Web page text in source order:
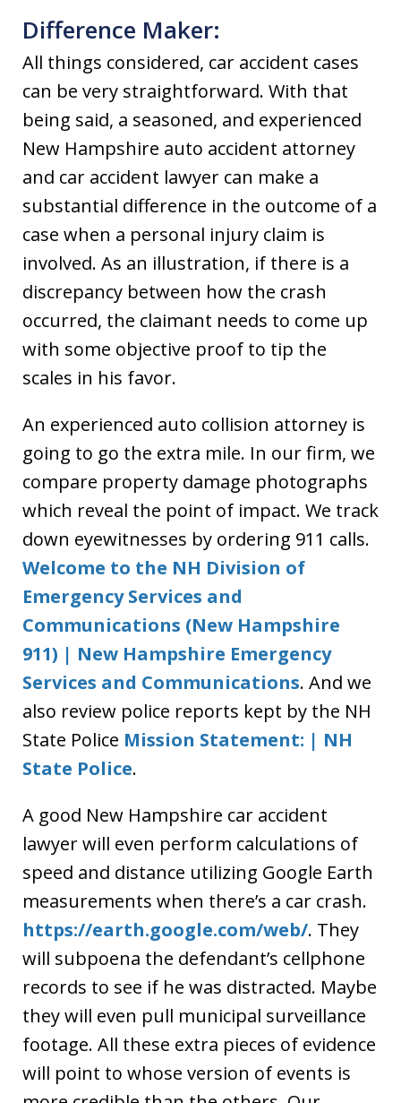
Difference Maker:
All things considered, car accident cases
can be very straightforward. With that
being said, a seasoned, and experienced
New Hampshire auto accident attorney
and car accident lawyer can make a
substantial difference in the outcome of a
case when a personal injury claim is
involved. As an illustration, if there is a
discrepancy between how the crash
occurred, the claimant needs to come up
with some objective proof to tip the
scales in his favor.
An experienced auto collision attorney is
going to go the extra mile. In our firm, we
compare property damage photographs
which reveal the point of impact. We track
down eyewitnesses by ordering 911 calls.
Welcome to the NH Division of
Emergency Services and
Communications (New Hampshire
911) | New Hampshire Emergency
Services and Communications. And we
also review police reports kept by the NH
State Police Mission Statement: | NH
State Police.
A good New Hampshire car accident
lawyer will even perform calculations of
speed and distance utilizing Google Earth
measurements when there’s a car crash.
https://earth.google.com/web/. They
will subpoena the defendant’s cellphone
records to see if he was distracted. Maybe
they will even pull municipal surveillance
footage. All these extra pieces of evidence
will point to whose version of events is